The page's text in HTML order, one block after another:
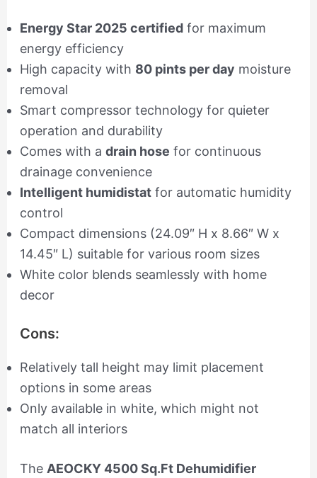
Energy Star 2025 certifiedfor maximum
energy efficiency
High capacity with 80 pints per day moisture
removal
Smart compressor technology for quieter
operation and durability
Comes with a drain hose for continuous
drainage convenience
Intelligent humidistatfor automatic humidity
control
Compact dimensions (24.09″ H x 8.66″ W x
14.45″ L) suitable for various room sizes
White color blends seamlessly with home
decor
Cons:
Relatively tall height may limit placement
options in some areas
Only available in white, which might not
match all interiors
The AEOCKY 4500 Sq.Ft Dehumidifier